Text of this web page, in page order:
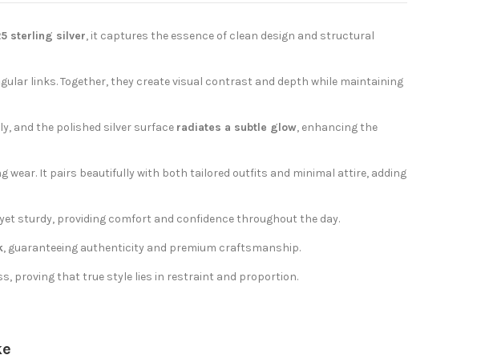
sterling silver, it captures the essence of clean design and structural
links. Together, they create visual contrast and depth while maintaining
and the polished silver surface radiates a subtle glow, enhancing the
wear. It pairs beautifully with both tailored outfits and minimal attire, adding
sturdy, providing comfort and confidence throughout the day.
, guaranteeing authenticity and premium craftsmanship.
proving that true style lies in restraint and proportion.